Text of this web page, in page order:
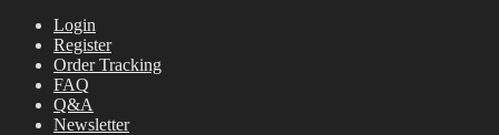
Login
Register
Order Tracking
FAQ
Q&A
Newsletter